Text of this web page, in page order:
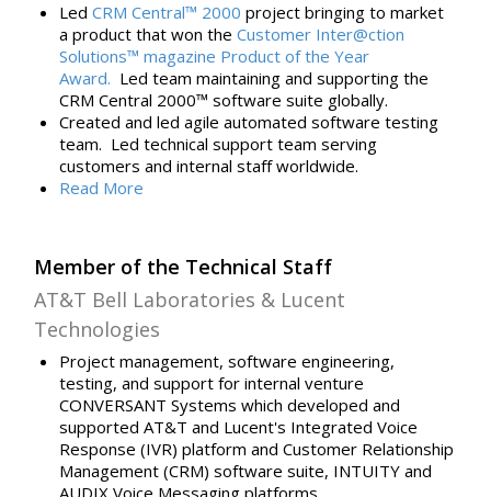
Led CRM Central™ 2000 project bringing to market
a product that won the Customer Inter@ction
Solutions™ magazine Product of the Year
Award. Led team maintaining and supporting the
CRM Central 2000™ software suite globally.
Created and led agile automated software testing
team. Led technical support team serving
customers and internal staff worldwide.
Read More
Member of the Technical Staff
AT&T Bell Laboratories & Lucent
Technologies
Project management, software engineering,
testing, and support for internal venture
CONVERSANT Systems which developed and
supported AT&T and Lucent's Integrated Voice
Response (IVR) platform and Customer Relationship
Management (CRM) software suite, INTUITY and
AUDIX Voice Messaging platforms.